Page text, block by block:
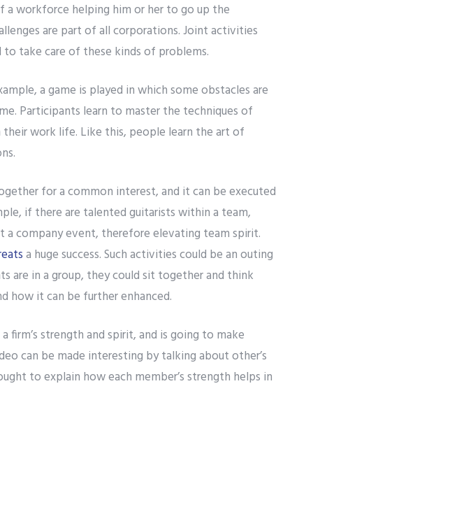
a workforce helping him or her to go up the
are part of all corporations. Joint activities
to take care of these kinds of problems.
a game is played in which some obstacles are
Participants learn to master the techniques of
work life. Like this, people learn the art of
for a common interest, and it can be executed
if there are talented guitarists within a team,
company event, therefore elevating team spirit.
a huge success. Such activities could be an outing
are in a group, they could sit together and think
how it can be further enhanced.
firm’s strength and spirit, and is going to make
can be made interesting by talking about other’s
to explain how each member’s strength helps in